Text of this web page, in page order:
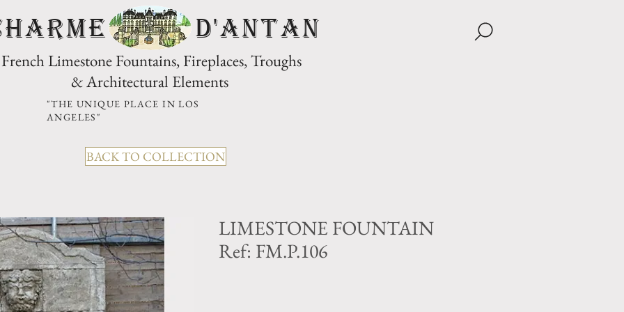
D'Antan
French Limestone Fountains, Fireplaces, Troughs
& Architectural Elements
"THE UNIQUE PLACE IN LOS
ANGELES"
BACK TO COLLECTION
LIMESTONE FOUNTAIN
Ref: FM.P.106